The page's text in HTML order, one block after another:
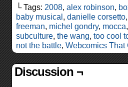
└ Tags: 2008, alex robinson,
baby musical, danielle corsetto
freeman, michel gondry, mocca
subculture, the wang, too cool
not the battle, Webcomics That
Discussion ¬